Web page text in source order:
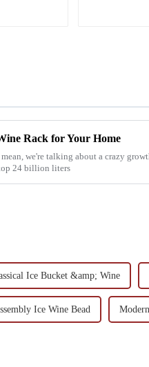
Rack for Your Home
we're talking about a crazy
24 billion liters
Ice Bucket &amp; Wine
Ice Wine Bead